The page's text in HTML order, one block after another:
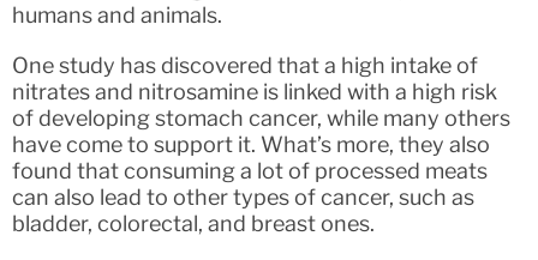
humans and animals.
One study has discovered that a high intake of
nitrates and nitrosamine is linked with a high risk
of developing stomach cancer, while many others
have come to support it. What’s more, they also
found that consuming a lot of processed meats
can also lead to other types of cancer, such as
bladder, colorectal, and breast ones.